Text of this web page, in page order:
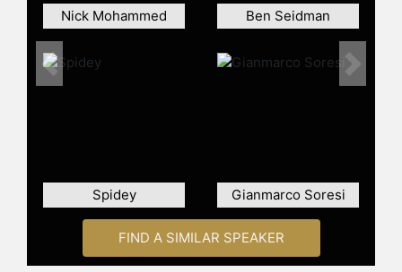
Nick Mohammed Ben Seidman
Spidey Gianmarco Soresi
Previous Next
FIND A SIMILAR SPEAKER